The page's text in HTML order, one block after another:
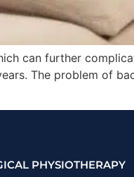
can further
The problem of
PHYSIOTHERAPY